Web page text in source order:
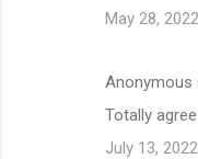
May 28,
Anonymous
Totally agree
July 13,